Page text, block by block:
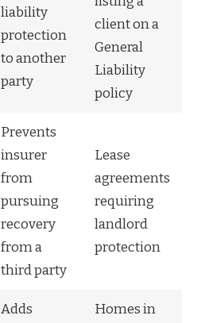
liability
protection
to another
party
client on a
General
Liability
policy
Prevents
insurer
from
pursuing
recovery
from a
third party
Lease
agreements
requiring
landlord
protection
Adds
Homes in